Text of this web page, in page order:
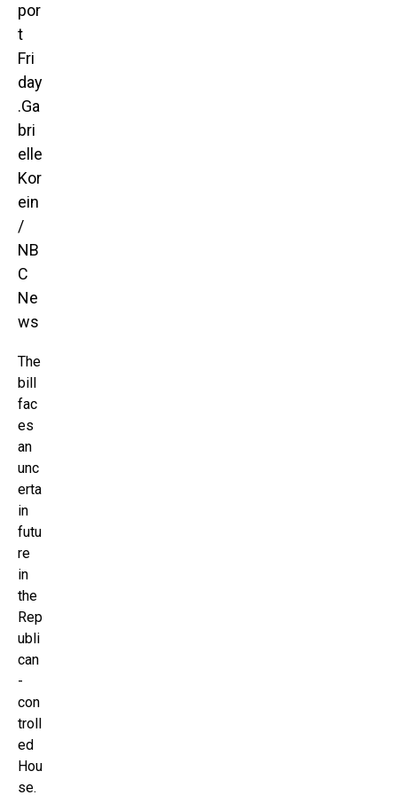
por
t
Fri
day
.Ga
bri
elle
Kor
ein
/
NB
C
Ne
ws
The
bill
fac
es
an
unc
erta
in
futu
re
in
the
Rep
ubli
can
-
con
troll
ed
Hou
se.